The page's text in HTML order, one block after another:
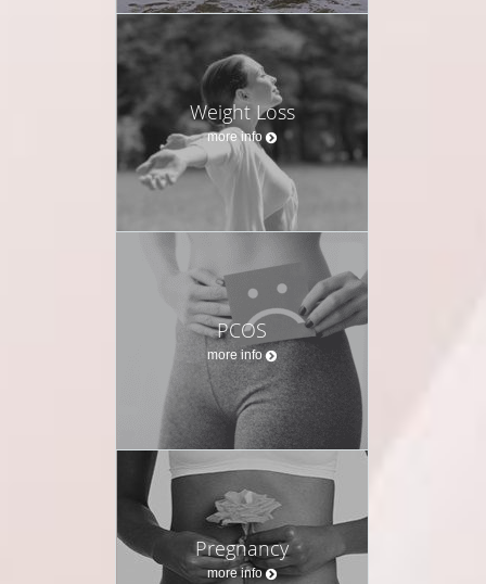
Weight Loss
more info
PCOS
more info
Pregnancy
more info